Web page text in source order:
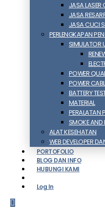
JASA LASER
JASA
JASA CUCI
PERLENGKAPAN
SIMULATOR
POWER
POWER
BATTERY
MATERIAL
PERALATAN
SMOKE AND
ALAT KESEHATAN
WEB DEVELOPER
PORTOFOLIO
BLOG DAN INFO
HUBUNGI KAMI
Log In